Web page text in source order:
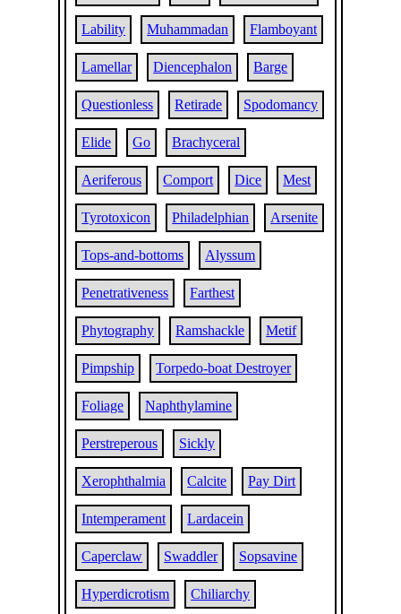
Lability Muhammadan Flamboyant
Lamellar Diencephalon Barge
Questionless Retirade Spodomancy
Elide Go Brachyceral
Aeriferous Comport Dice Mest
Tyrotoxicon Philadelphian Arsenite
Tops-and-bottoms Alyssum
Penetrativeness Farthest
Phytography Ramshackle Metif
Pimpship Torpedo-boat Destroyer
Foliage Naphthylamine
Perstreperous Sickly
Xerophthalmia Calcite Pay Dirt
Intemperament Lardacein
Caperclaw Swaddler Sopsavine
Hyperdicrotism Chiliarchy